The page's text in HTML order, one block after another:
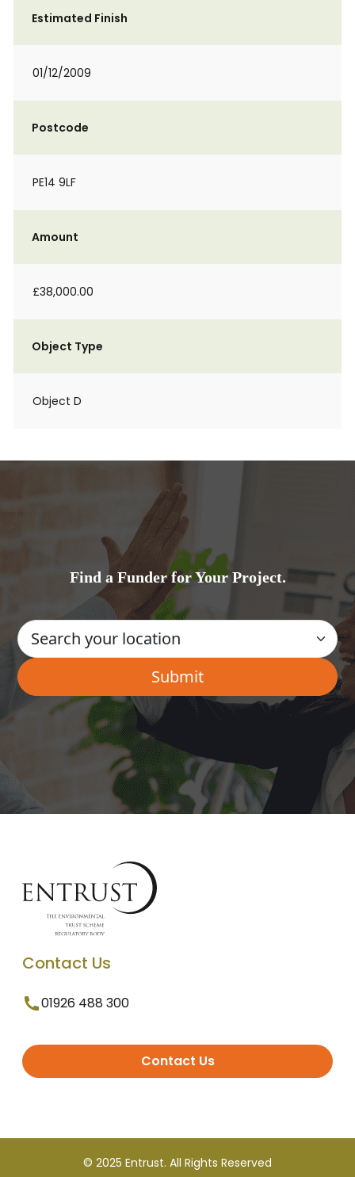
Estimated Finish
01/12/2009
Postcode
PE14 9LF
Amount
£38,000.00
Object Type
Object D
Find a Funder for Your Project.
Contact Us
01926 488 300
Contact Us
© 2025 Entrust. All Rights Reserved